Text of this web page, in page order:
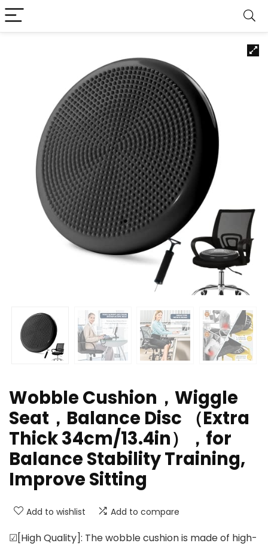
Wobble Cushion，Wiggle
Seat，Balance Disc （Extra
Thick 34cm/13.4in），for
Balance Stability Training,
Improve Sitting
Add to wishlist Add to compare
☑[High Quality]: The wobble cushion is made of high-